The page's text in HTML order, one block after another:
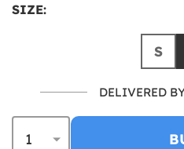
SIZE:
S
DELIVERED